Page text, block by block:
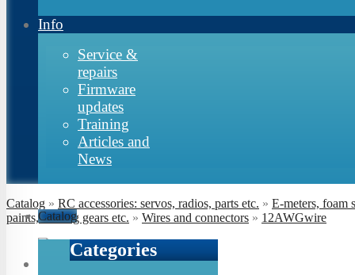
Info
Service &
repairs
Firmware
updates
Training
Articles and
News
Catalog
Categories
Catalog » RC accessories: servos, radios, parts etc. » E-meters, foam
paints, landing gears etc. » Wires and connectors » 12AWGwire